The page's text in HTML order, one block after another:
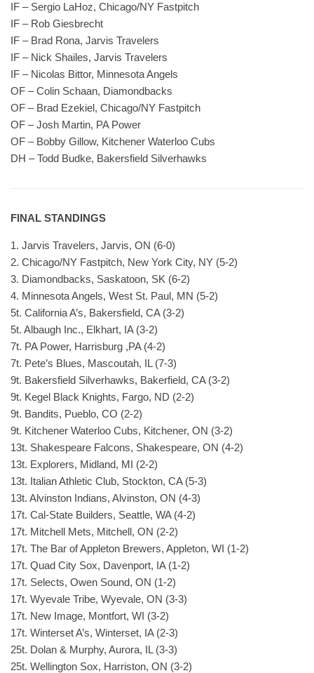
IF – Sergio LaHoz, Chicago/NY Fastpitch
IF – Rob Giesbrecht
IF – Brad Rona, Jarvis Travelers
IF – Nick Shailes, Jarvis Travelers
IF – Nicolas Bittor, Minnesota Angels
OF – Colin Schaan, Diamondbacks
OF – Brad Ezekiel, Chicago/NY Fastpitch
OF – Josh Martin, PA Power
OF – Bobby Gillow, Kitchener Waterloo Cubs
DH – Todd Budke, Bakersfield Silverhawks
FINAL STANDINGS
1. Jarvis Travelers, Jarvis, ON (6-0)
2. Chicago/NY Fastpitch, New York City, NY (5-2)
3. Diamondbacks, Saskatoon, SK (6-2)
4. Minnesota Angels, West St. Paul, MN (5-2)
5t. California A’s, Bakersfield, CA (3-2)
5t. Albaugh Inc., Elkhart, IA (3-2)
7t. PA Power, Harrisburg ,PA (4-2)
7t. Pete’s Blues, Mascoutah, IL (7-3)
9t. Bakersfield Silverhawks, Bakerfield, CA (3-2)
9t. Kegel Black Knights, Fargo, ND (2-2)
9t. Bandits, Pueblo, CO (2-2)
9t. Kitchener Waterloo Cubs, Kitchener, ON (3-2)
13t. Shakespeare Falcons, Shakespeare, ON (4-2)
13t. Explorers, Midland, MI (2-2)
13t. Italian Athletic Club, Stockton, CA (5-3)
13t. Alvinston Indians, Alvinston, ON (4-3)
17t. Cal-State Builders, Seattle, WA (4-2)
17t. Mitchell Mets, Mitchell, ON (2-2)
17t. The Bar of Appleton Brewers, Appleton, WI (1-2)
17t. Quad City Sox, Davenport, IA (1-2)
17t. Selects, Owen Sound, ON (1-2)
17t. Wyevale Tribe, Wyevale, ON (3-3)
17t. New Image, Montfort, WI (3-2)
17t. Winterset A’s, Winterset, IA (2-3)
25t. Dolan & Murphy, Aurora, IL (3-3)
25t. Wellington Sox, Harriston, ON (3-2)